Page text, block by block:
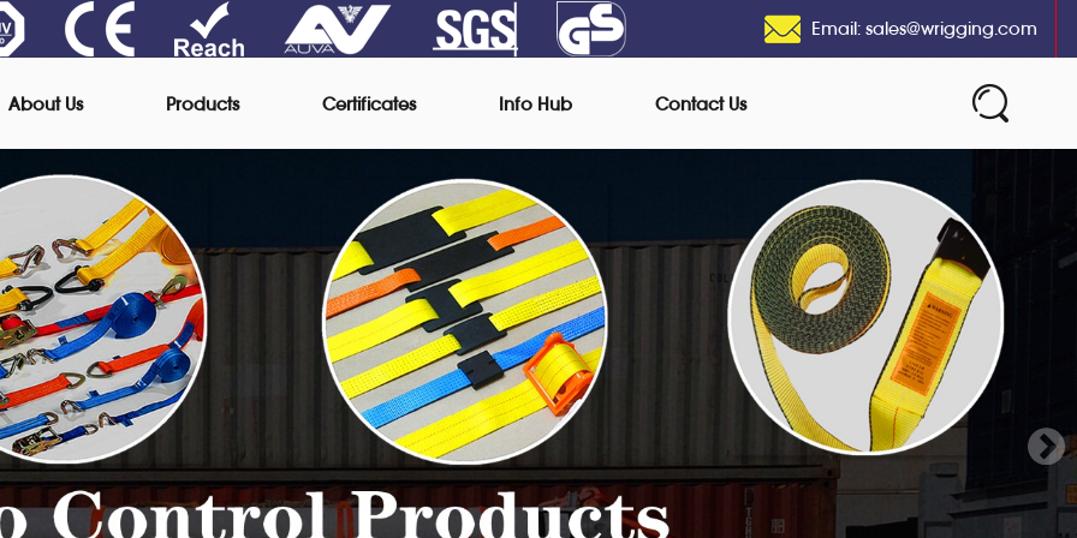
Email: sales@wrigging.com
About Us Products Certificates Info Hub Contact Us